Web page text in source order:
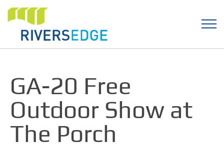
GA-20 Free
Outdoor Show at
The Porch